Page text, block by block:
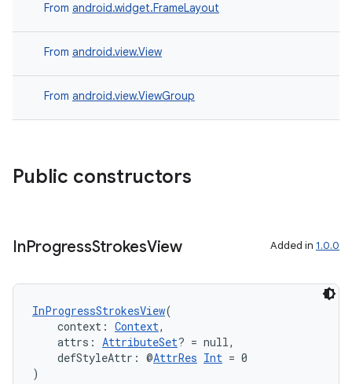
From android.widget.FrameLayout
From android.view.View
From android.view.ViewGroup
Public constructors
InProgressStrokesView Added in 1.0.0
InProgressStrokesView(
context: Context,
attrs: AttributeSet? = null,
defStyleAttr: @AttrRes Int = 0
)